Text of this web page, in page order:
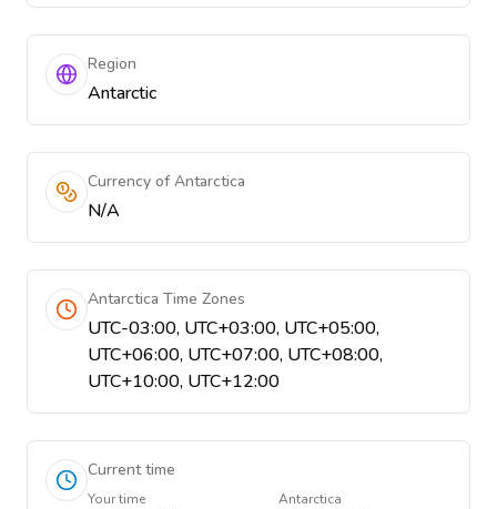
Region
Antarctic
Currency of Antarctica
N/A
Antarctica Time Zones
UTC-03:00, UTC+03:00, UTC+05:00,
UTC+06:00, UTC+07:00, UTC+08:00,
UTC+10:00, UTC+12:00
Current time
Your time Antarctica